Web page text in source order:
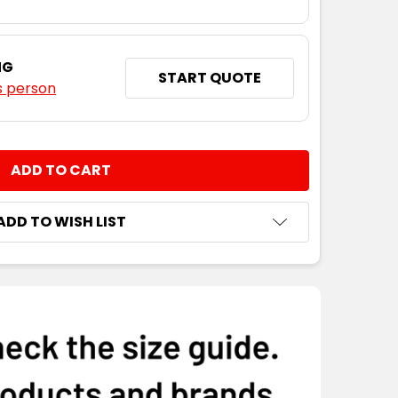
person
START QUOTE
TO WISH LIST